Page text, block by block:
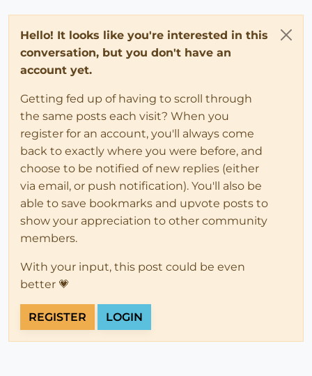
Hello! It looks like you're interested in this
conversation, but you don't have an
account yet.
Getting fed up of having to scroll through
the same posts each visit? When you
register for an account, you'll always come
back to exactly where you were before, and
choose to be notified of new replies (either
via email, or push notification). You'll also be
able to save bookmarks and upvote posts to
show your appreciation to other community
members.
With your input, this post could be even
better 💗
REGISTER LOGIN